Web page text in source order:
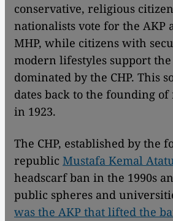
conservative, religious
nationalists vote for the AKP
MHP, while citizens with
modern lifestyles support
dominated by the CHP. This
dates back to the founding
in 1923.
The CHP, established by the
republic Mustafa Kemal
headscarf ban in the 1990s
public spheres and
was the AKP that lifted the